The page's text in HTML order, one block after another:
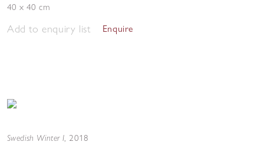
40 x 40 cm
Add to enquiry list Enquire
Swedish Winter I, 2018